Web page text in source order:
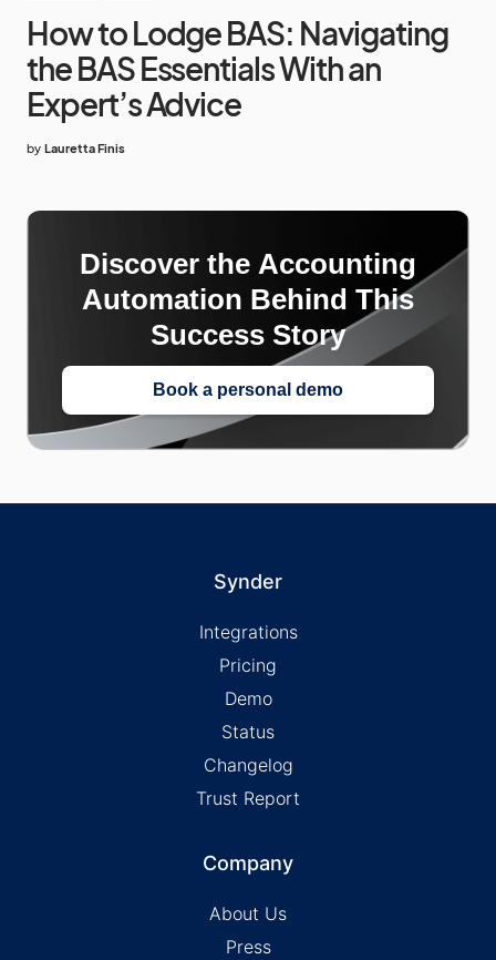
How to Lodge BAS: Navigating
the BAS Essentials With an
Expert’s Advice
by Lauretta Finis
Discover the Accounting
Automation Behind This
Success Story
Book a personal demo
Synder
Integrations
Pricing
Demo
Status
Changelog
Trust Report
Company
About Us
Press